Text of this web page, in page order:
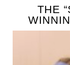
THE